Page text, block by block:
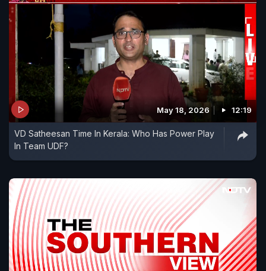
May 18, 2026 12:19
VD Satheesan Time In Kerala: Who Has Power Play
In Team UDF?